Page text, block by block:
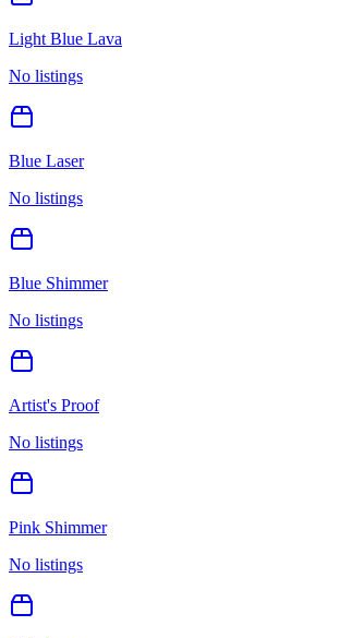
Light Blue Lava
No listings
Blue Laser
No listings
Blue Shimmer
No listings
Artist's Proof
No listings
Pink Shimmer
No listings